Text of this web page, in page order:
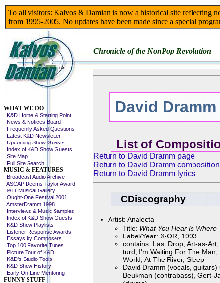
To all visitors: Kalvos & Damian is now a historical site reflecting
from 1995-2005. No updates have been made since a special
Chronicle of the NonPop Revolution
WHAT WE DO
K&D Home & Starting Point
News & Notices Board
Frequently Asked Questions
Latest K&D Newsletter
Upcoming Show Guests
Index of K&D Show Guests
Site Map
Full Site Search
MUSIC & FEATURES
Broadcast Audio Archive
ASCAP Deems Taylor Award
9/11 Musical Gallery
Ought-One Festival 2001
AmsterDramm 1998
Interviews & Music Samples
Index of K&D Show Guests
K&D Show Playlists
Listener Response Awards
Essays by Composers
Top 100 Favorite Tunes
Picture Tour of K&D
K&D's Studio Tools
K&D Show History
Early On-Line Mentoring
FUNNY STUFF
David Dramm
List of
Return to David Dramm page
Return to David Dramm
Return to David Dramm lyrics
CDiscography
Artist: Analecta
Title: What You Hear Is Where
Label/Year: X-OR, 1993
contains: Last Drop, Art-as-
turd, I'm Waiting For The Man,
World, At The River, Sleep
David Dramm (vocals, guitars)
Beukman (contrabass), Gert-